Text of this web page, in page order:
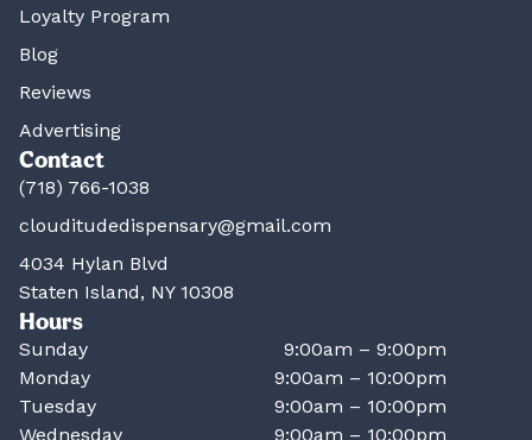
Loyalty Program
Blog
Reviews
Advertising
Contact
(718) 766-1038
clouditudedispensary@gmail.com
4034 Hylan Blvd
Staten Island, NY 10308
Hours
Sunday
9:00am – 9:00pm
Monday
9:00am – 10:00pm
Tuesday
9:00am – 10:00pm
Wednesday
9:00am – 10:00pm